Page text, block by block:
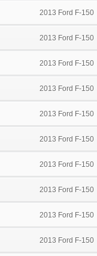
2013 Ford F-150
2013 Ford F-150
2013 Ford F-150
2013 Ford F-150
2013 Ford F-150
2013 Ford F-150
2013 Ford F-150
2013 Ford F-150
2013 Ford F-150
2013 Ford F-150